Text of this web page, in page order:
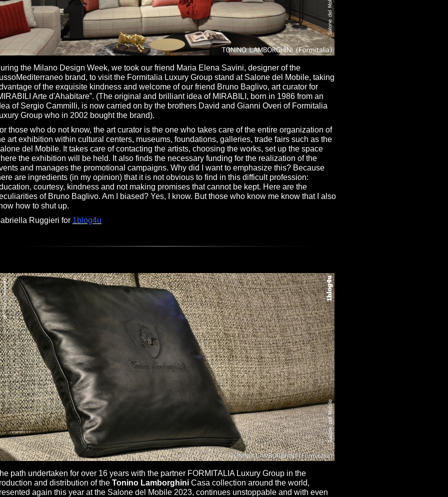
the Milano Design Week, we took our friend Maria Elena Savini, designer of the
brand, to visit the Formitalia Luxury Group stand at Salone del Mobile, taking
of the exquisite kindness and welcome of our friend Bruno Baglivo, art curator for
Arte d'Ahabitare”. (The original and brilliant idea of MIRABILI, born in 1986 from an
of Sergio Cammilli, is now carried on by the brothers David and Gianni Overi of Formitalia
Group who in 2002 bought the brand).
those who do not know, the art curator is the one who takes care of the entire organization of
art exhibition within cultural centers, museums, foundations, galleries, trade fairs such as the
del Mobile. It takes care of contacting the artists, choosing the works, set up the space
the exhibition will be held. It also finds the necessary funding for the realization of the
and manages the promotional campaigns. Why did I want to emphasize this? Because
are ingredients (in my opinion) that it is not obvious to find in this difficult profession:
courtesy, kindness and not making promises that cannot be kept. Here are the
of Bruno Baglivo. Am I biased? Yes, I know. But those who know me know that I also
how to shut up.
Ruggieri for 1blog4u
path undertaken for over 16 years with the partner FORMITALIA Luxury Group in the
and distribution of the Tonino Lamborghini Casa collection around the world,
again this year at the Salone del Mobile 2023, continues unstoppable and with even